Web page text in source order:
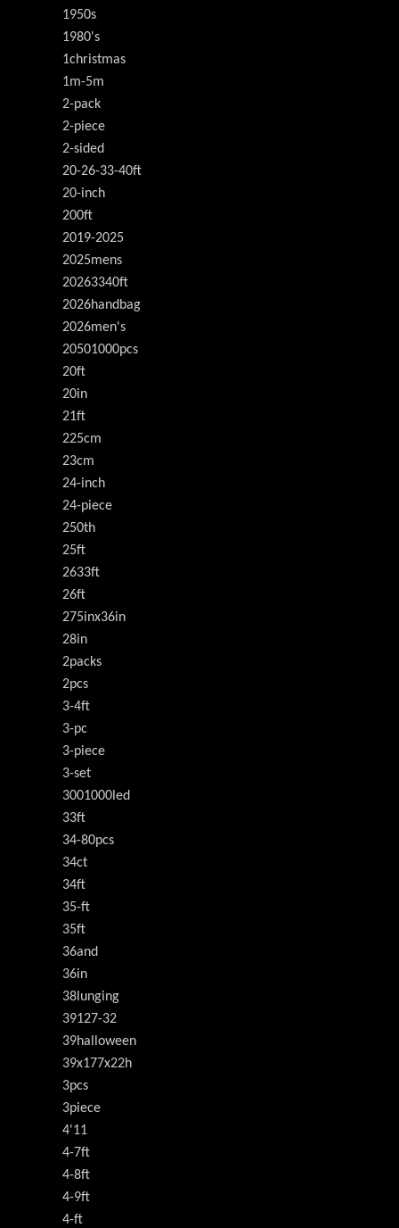
1950s
1980's
1christmas
1m-5m
2-pack
2-piece
2-sided
20-26-33-40ft
20-inch
200ft
2019-2025
2025mens
20263340ft
2026handbag
2026men's
20501000pcs
20ft
20in
21ft
225cm
23cm
24-inch
24-piece
250th
25ft
2633ft
26ft
275inx36in
28in
2packs
2pcs
3-4ft
3-pc
3-piece
3-set
3001000led
33ft
34-80pcs
34ct
34ft
35-ft
35ft
36and
36in
38lunging
39127-32
39halloween
39x177x22h
3pcs
3piece
4'11
4-7ft
4-8ft
4-9ft
4-ft